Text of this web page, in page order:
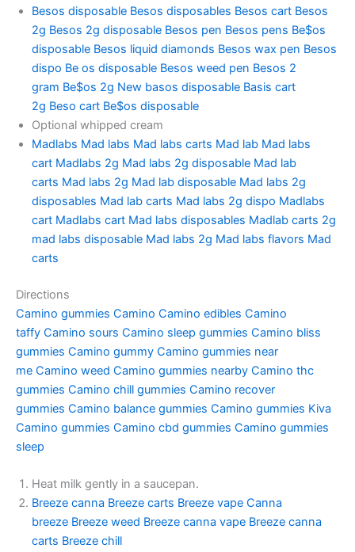
Besos disposable Besos disposables Besos cart Besos
2g Besos 2g disposable Besos pen Besos pens Be$os
disposable Besos liquid diamonds Besos wax pen Besos
dispo Be os disposable Besos weed pen Besos 2
gram Be$os 2g New basos disposable Basis cart
2g Beso cart Be$os disposable
Optional whipped cream
Madlabs Mad labs Mad labs carts Mad lab Mad labs
cart Madlabs 2g Mad labs 2g disposable Mad lab
carts Mad labs 2g Mad lab disposable Mad labs 2g
disposables Mad lab carts Mad labs 2g dispo Madlabs
cart Madlabs cart Mad labs disposables Madlab carts 2g
mad labs disposable Mad labs 2g Mad labs flavors Mad
carts
Directions
Camino gummies Camino Camino edibles Camino
taffy Camino sours Camino sleep gummies Camino bliss
gummies Camino gummy Camino gummies near
me Camino weed Camino gummies nearby Camino thc
gummies Camino chill gummies Camino recover
gummies Camino balance gummies Camino gummies Kiva
Camino gummies Camino cbd gummies Camino gummies
sleep
Heat milk gently in a saucepan.
Breeze canna Breeze carts Breeze vape Canna
breeze Breeze weed Breeze canna vape Breeze canna
carts Breeze chill